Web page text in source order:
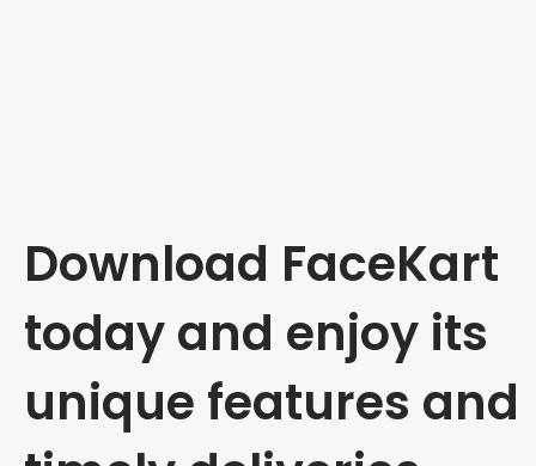
Download FaceKart
today and enjoy its
unique features and